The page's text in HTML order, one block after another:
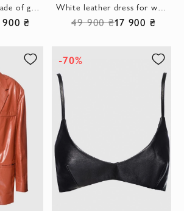
Suit with shorts made of genuine leather green for women
₴
White leather dress for women
49 900 ₴17 900 ₴
-70%